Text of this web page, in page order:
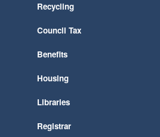
Recycling
Council Tax
Benefits
Housing
Libraries
Registrar